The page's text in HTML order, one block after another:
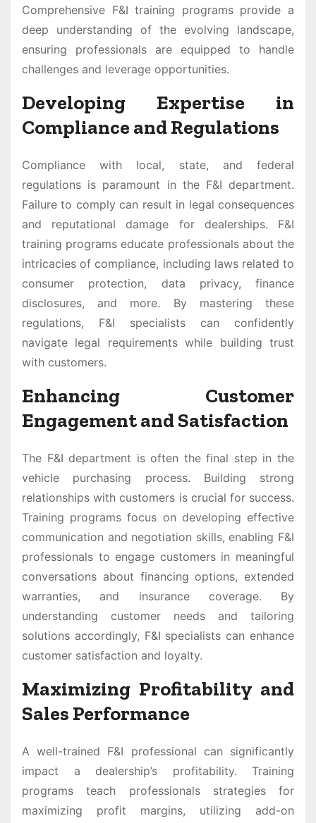
Comprehensive F&I training programs provide a
deep understanding of the evolving landscape,
ensuring professionals are equipped to handle
challenges and leverage opportunities.
Developing Expertise in
Compliance and Regulations
Compliance with local, state, and federal
regulations is paramount in the F&I department.
Failure to comply can result in legal consequences
and reputational damage for dealerships. F&I
training programs educate professionals about the
intricacies of compliance, including laws related to
consumer protection, data privacy, finance
disclosures, and more. By mastering these
regulations, F&I specialists can confidently
navigate legal requirements while building trust
with customers.
Enhancing Customer
Engagement and Satisfaction
The F&I department is often the final step in the
vehicle purchasing process. Building strong
relationships with customers is crucial for success.
Training programs focus on developing effective
communication and negotiation skills, enabling F&I
professionals to engage customers in meaningful
conversations about financing options, extended
warranties, and insurance coverage. By
understanding customer needs and tailoring
solutions accordingly, F&I specialists can enhance
customer satisfaction and loyalty.
Maximizing Profitability and
Sales Performance
A well-trained F&I professional can significantly
impact a dealership’s profitability. Training
programs teach professionals strategies for
maximizing profit margins, utilizing add-on